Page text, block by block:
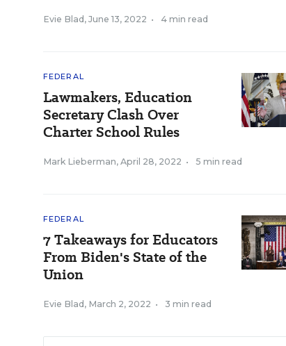
Evie Blad , June 13, 2022 • 4 min read
FEDERAL
Lawmakers, Education
Secretary Clash Over
Charter School Rules
Mark Lieberman, April 28, 2022 • 5 min read
FEDERAL
7 Takeaways for Educators
From Biden's State of the
Union
Evie Blad , March 2, 2022 • 3 min read